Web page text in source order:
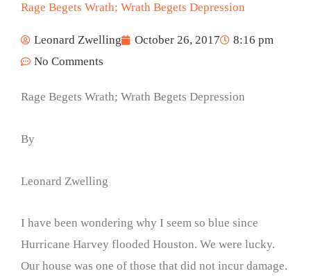
Rage Begets Wrath; Wrath Begets Depression
Leonard Zwelling October 26, 2017
8:16 pm
No Comments
Rage Begets Wrath; Wrath Begets Depression
By
Leonard Zwelling
I have been wondering why I seem so blue since
Hurricane Harvey flooded Houston. We were lucky.
Our house was one of those that did not incur damage.